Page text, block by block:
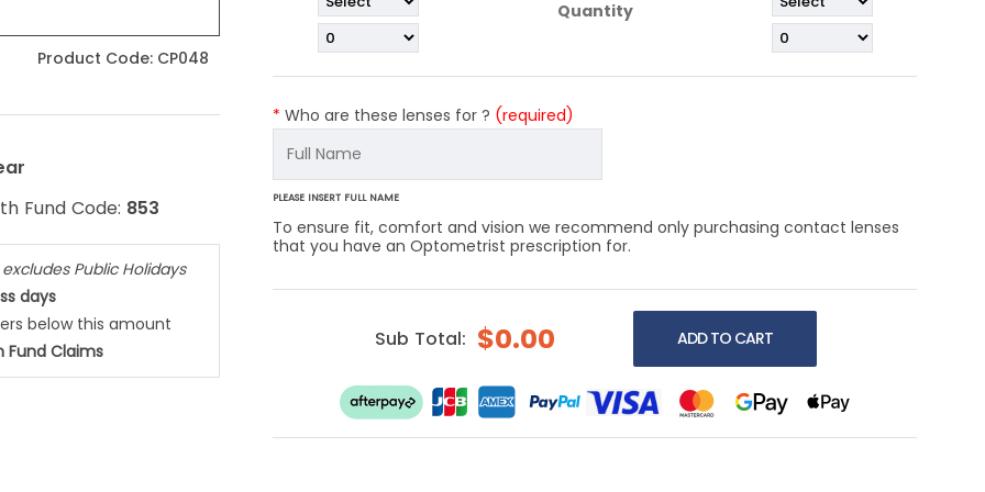
Product Code: CP048
Fund Code: 853
excludes Public Holidays
days
below this amount
Fund Claims
Quantity
*Who are these lenses for ? (required)
PLEASE INSERT FULL NAME
To ensure fit, comfort and vision we recommend only purchasing contact lenses
that you have an Optometrist prescription for.
Sub Total: $0.00